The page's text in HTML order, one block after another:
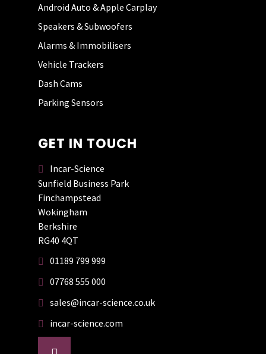
great fitting skills,
coupled with keen
pricing. I will use him
Defo give him a try if
you are looking for
an upgrade.
DAVE WIGNALL
Had my dash cam
fitted by Incar
very helpful and
knowledgeable. He
and the price was
good. Totally
recommend this
company. Thank
Android Auto & Apple Carplay
Speakers & Subwoofers
Alarms & Immobilisers
Vehicle Trackers
Dash Cams
Parking Sensors
GET IN TOUCH
Incar-Science
Sunfield Business Park
Finchampstead
Wokingham
Berkshire
RG40 4QT
01189 799 999
07768 555 000
sales@incar-science.co.uk
incar-science.com